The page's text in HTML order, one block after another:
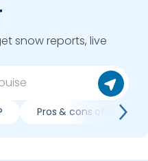
snow reports, live
Pros & cons of skiing